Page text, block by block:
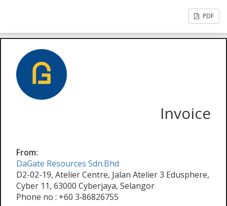
PDF
Invoice
From:
DaGate Resources Sdn.Bhd
D2-02-19, Atelier Centre, Jalan Atelier 3 Edusphere,
Cyber 11, 63000 Cyberjaya, Selangor
Phone no : +60 3‑86826755